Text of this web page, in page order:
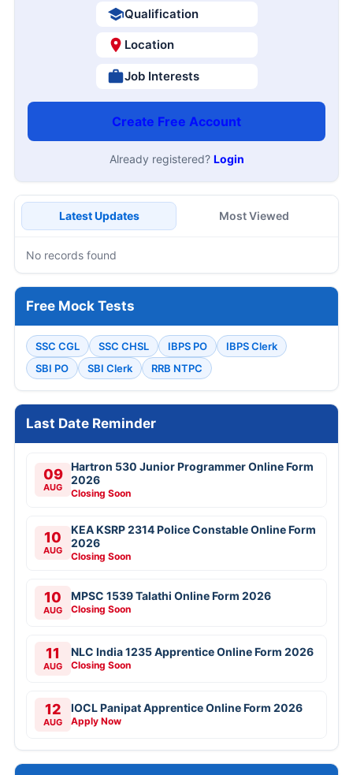
Qualification
Location
Job Interests
Create Free Account
Already registered? Login
Latest Updates Most Viewed
No records found
Free Mock Tests
SSC CGL SSC CHSL IBPS PO
IBPS Clerk
SBI PO
SBI Clerk RRB NTPC
Last Date Reminder
09
AUG
Hartron 530 Junior Programmer Online Form
2026
Closing Soon
10
AUG
KEA KSRP 2314 Police Constable Online Form
2026
Closing Soon
10
AUG
MPSC 1539 Talathi Online Form 2026
Closing Soon
11
AUG
NLC India 1235 Apprentice Online Form 2026
Closing Soon
12
AUG
IOCL Panipat Apprentice Online Form 2026
Apply Now